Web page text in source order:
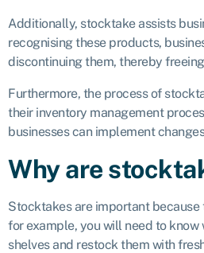
Additionally, stocktake assists
recognising these products,
discontinuing them, thereby
Furthermore, the process of
their inventory management
businesses can implement
Why are
Stocktakes are important because
for example, you will need to
shelves and restock them with